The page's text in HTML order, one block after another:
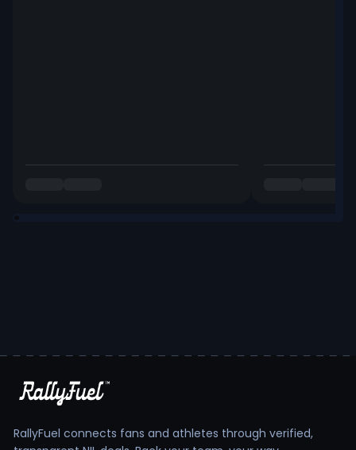
RallyFuel connects fans and athletes through verified,